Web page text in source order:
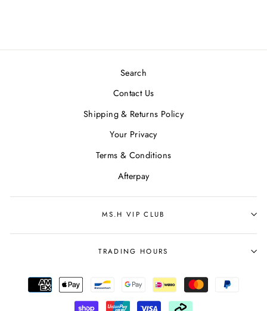
Search
Contact Us
Shipping & Returns Policy
Your Privacy
Terms & Conditions
Afterpay
MS.H VIP CLUB
TRADING HOURS